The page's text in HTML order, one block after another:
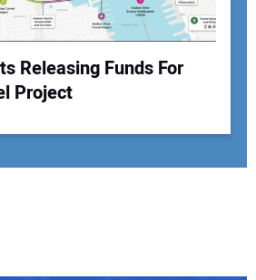
Releasing Funds For
Project